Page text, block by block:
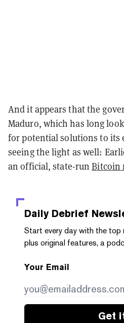
And it appears that the
Maduro, which has long
for potential solutions to its
seeing the light as well:
an official, state-runBitcoin
Daily Debrief
Start every day with the top
plus original features, a
Your Email
Get